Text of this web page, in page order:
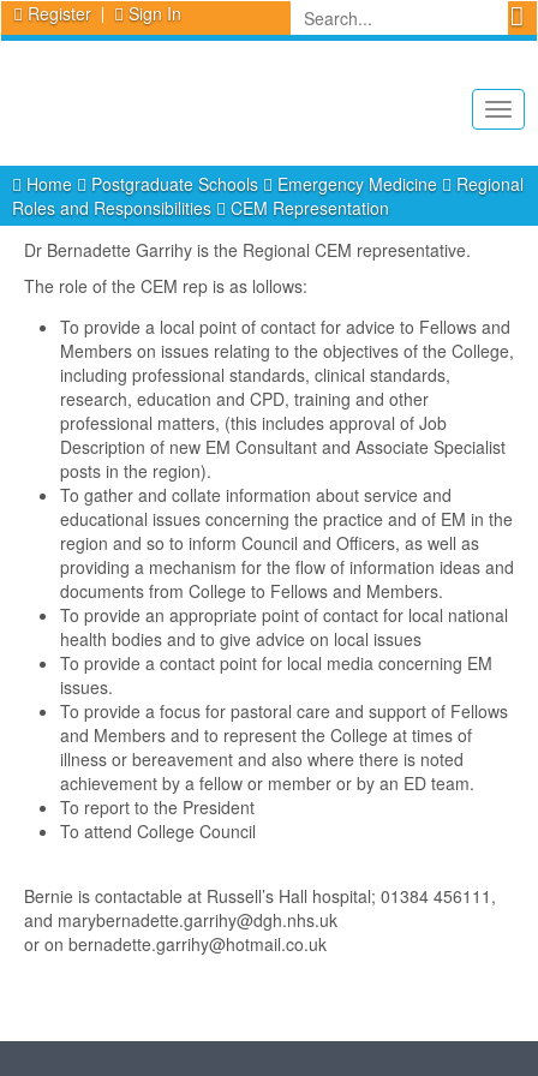
Register Sign In
Home
Postgraduate Schools Emergency Medicine
Regional
Roles and Responsibilities
CEM Representation
Dr Bernadette Garrihy is the Regional CEM representative.
The role of the CEM rep is as lollows:
To provide a local point of contact for advice to Fellows and
Members on issues relating to the objectives of the College,
including professional standards, clinical standards,
research, education and CPD, training and other
professional matters, (this includes approval of Job
Description of new EM Consultant and Associate Specialist
posts in the region).
To gather and collate information about service and
educational issues concerning the practice and of EM in the
region and so to inform Council and Officers, as well as
providing a mechanism for the flow of information ideas and
documents from College to Fellows and Members.
To provide an appropriate point of contact for local national
health bodies and to give advice on local issues
To provide a contact point for local media concerning EM
issues.
To provide a focus for pastoral care and support of Fellows
and Members and to represent the College at times of
illness or bereavement and also where there is noted
achievement by a fellow or member or by an ED team.
To report to the President
To attend College Council
Bernie is contactable at Russell’s Hall hospital; 01384 456111,
and marybernadette.garrihy@dgh.nhs.uk
or on bernadette.garrihy@hotmail.co.uk